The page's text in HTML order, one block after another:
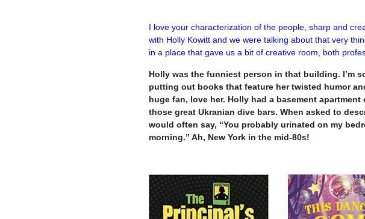
I love your characterization of the people, sharp and
with Holly Kowitt and we were talking about that very
in a place that gave us a bit of creative room, both
Holly was the funniest person in that building. I’m
putting out books that feature her twisted humor
huge fan, love her. Holly had a basement
those great Ukranian dive bars. When asked to
would often say, “You probably urinated on my
morning.” Ah, New York in the mid-80s!